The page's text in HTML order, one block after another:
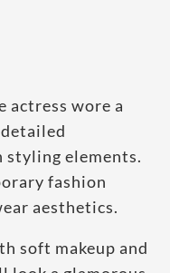
actress wore a
styling elements.
fashion
aesthetics.
soft makeup and